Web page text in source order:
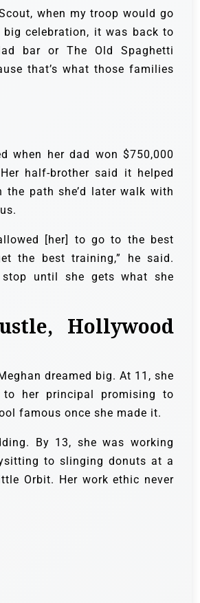
when my troop would go
celebration, it was back to
bar or The Old Spaghetti
that’s what those families
when her dad won $750,000
half-brother said it helped
the path she’d later walk with
[her] to go to the best
the best training,” he said.
stop until she gets what she
Hollywood
dreamed big. At 11, she
her principal promising to
famous once she made it.
By 13, she was working
to slinging donuts at a
Orbit. Her work ethic never